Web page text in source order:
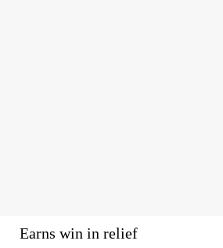
Earns win in relief